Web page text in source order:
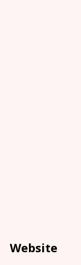
Website